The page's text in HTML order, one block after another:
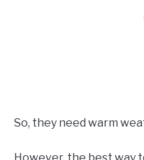
So, they need warm